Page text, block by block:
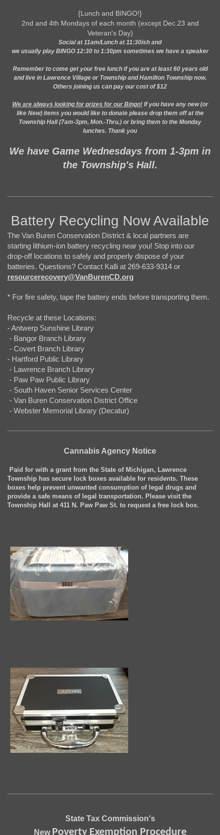
{Lunch and BINGO!}
2nd and 4th Mondays of each month (except Dec.23 and
Veteran's Day)
Social at 11am/Lunch at 11:30ish and
we usually play BINGO 12:30 to 1:30pm sometimes we have a speaker
Remember to come get your free lunch if you are at least 60 years old
and live in Lawrence Village or Township and Hamilton Township now.
Others joining us can pay our cost of $12
We are always looking for prizes for our Bingo! If you have any new (or
like New) items you would like to donate please drop them off at the
Township Hall (7am-3pm, Mon.-Thru.) or bring them to the Monday
lunches. Thank you
We have Game Wednesdays from 1-3pm in
the Township's Hall.
Battery Recycling Now Available
The Van Buren Conservation District & local partners are
starting lithium-ion battery recycling near you! Stop into our
drop-off locations to safely and properly dispose of your
batteries. Questions? Contact Kalli at 269-633-9314 or
resourcerecovery@VanBurenCD.org
* For fire safety, tape the battery ends before transporting them.
Recycle at these Locations:
- Antwerp Sunshine Library
- Bangor Branch Library
- Covert Branch Library
- Hartford Public Library
- Lawrence Branch Library
- Paw Paw Public Library
- South Haven Senior Services Center
- Van Buren Conservation District Office
- Webster Memorial Library (Decatur)
Cannabis Agency Notice
Paid for with a grant from the State of Michigan, Lawrence
Township has secure lock boxes available for residents. These
boxes help prevent unwanted consumption of legal drugs and
provide a safe means of legal transportation. Please visit the
Township Hall at 411 N. Paw Paw St. to request a free lock box.
State Tax Commission's
New Poverty Exemption Procedure